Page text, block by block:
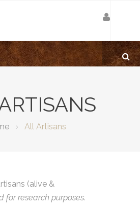
All Artisans
(alive &
for research purposes.